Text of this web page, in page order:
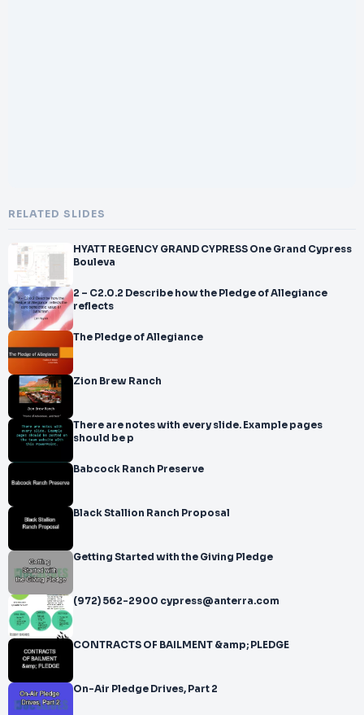
RELATED SLIDES
HYATT REGENCY GRAND CYPRESS One Grand Cypress
Bouleva
2 – C2.0.2 Describe how the Pledge of Allegiance
reflects
The Pledge of Allegiance
Zion Brew Ranch
There are notes with every slide. Example pages
should be p
Babcock Ranch Preserve
Black Stallion Ranch Proposal
Getting Started with the Giving Pledge
(972) 562-2900 cypress@anterra.com
CONTRACTS OF BAILMENT &amp; PLEDGE
On-Air Pledge Drives, Part 2